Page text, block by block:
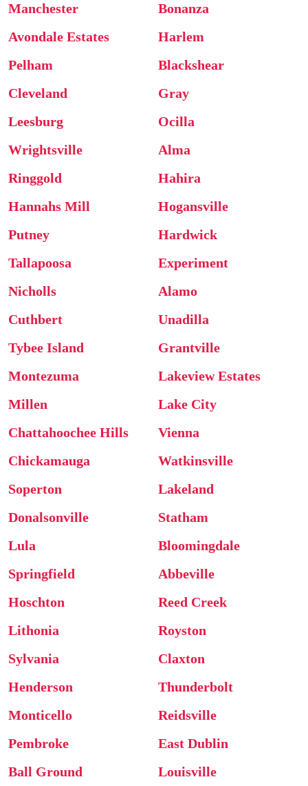
Manchester
Bonanza
Avondale Estates
Harlem
Pelham
Blackshear
Cleveland
Gray
Leesburg
Ocilla
Wrightsville
Alma
Ringgold
Hahira
Hannahs Mill
Hogansville
Putney
Hardwick
Tallapoosa
Experiment
Nicholls
Alamo
Cuthbert
Unadilla
Tybee Island
Grantville
Montezuma
Lakeview Estates
Millen
Lake City
Chattahoochee Hills
Vienna
Chickamauga
Watkinsville
Soperton
Lakeland
Donalsonville
Statham
Lula
Bloomingdale
Springfield
Abbeville
Hoschton
Reed Creek
Lithonia
Royston
Sylvania
Claxton
Henderson
Thunderbolt
Monticello
Reidsville
Pembroke
East Dublin
Ball Ground
Louisville